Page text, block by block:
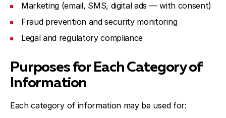
Marketing (email, SMS, digital ads — with consent)
Fraud prevention and security monitoring
Legal and regulatory compliance
Purposes for Each Category of
Information
Each category of information may be used for: